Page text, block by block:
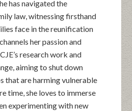
has navigated the
law, witnessing firsthand
face in the reunification
her passion and
research work and
aiming to shut down
that are harming vulnerable
time, she loves to immerse
experimenting with new